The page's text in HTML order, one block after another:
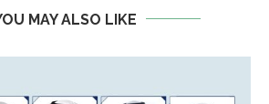
MAY ALSO LIKE